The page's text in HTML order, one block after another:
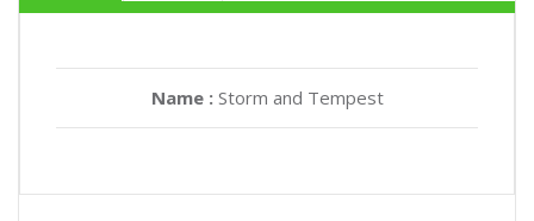
Name : Storm and Tempest